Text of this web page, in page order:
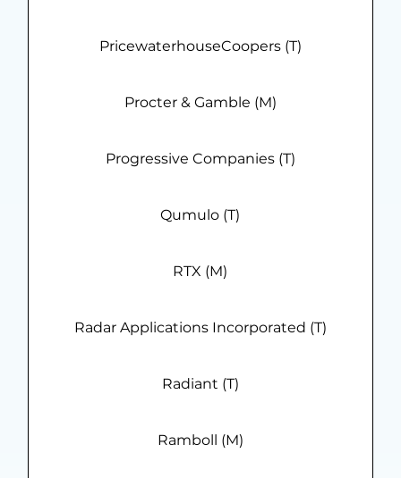
PricewaterhouseCoopers (T)
Procter & Gamble (M)
Progressive Companies (T)
Qumulo (T)
RTX (M)
Radar Applications Incorporated (T)
Radiant (T)
Ramboll (M)